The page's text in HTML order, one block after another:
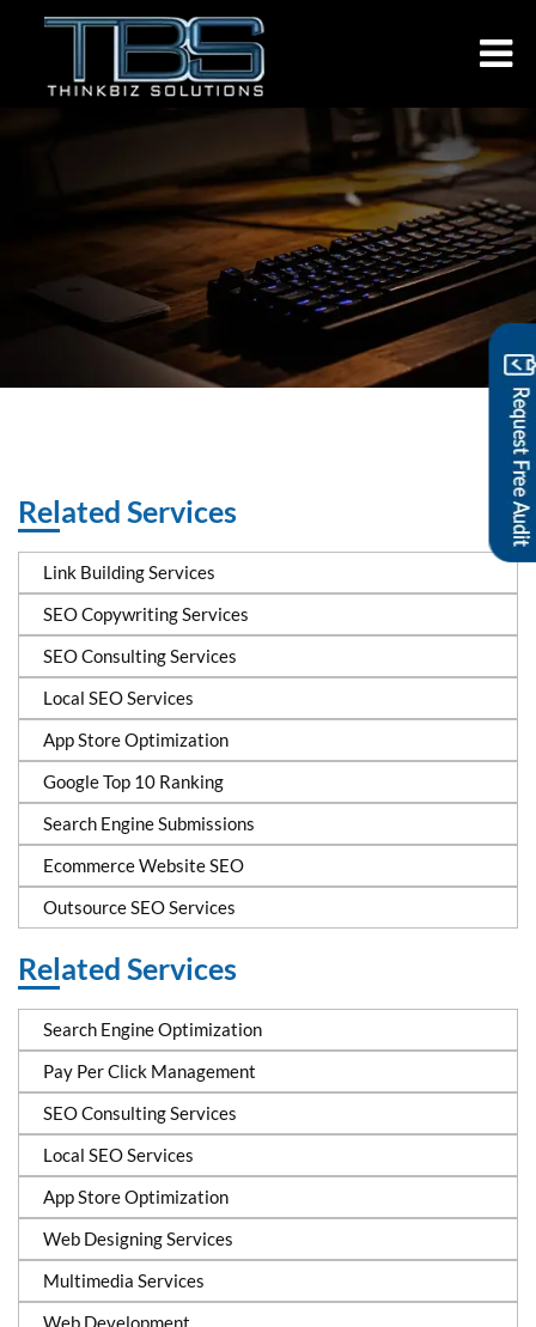
Related Services
Link Building Services
SEO Copywriting Services
SEO Consulting Services
Local SEO Services
App Store Optimization
Google Top 10 Ranking
Search Engine Submissions
Ecommerce Website SEO
Outsource SEO Services
Related Services
Search Engine Optimization
Pay Per Click Management
SEO Consulting Services
Local SEO Services
App Store Optimization
Web Designing Services
Multimedia Services
Web Development